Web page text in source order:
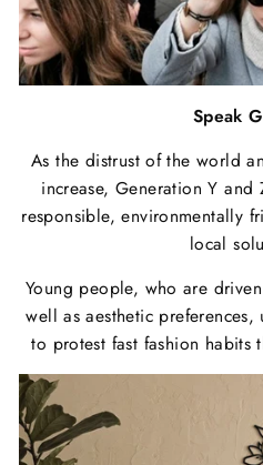
Speak
As the distrust of the world
increase, Generation Y
responsible, environmentally
local
Young people, who are
well as aesthetic
to protest fast fashion habits